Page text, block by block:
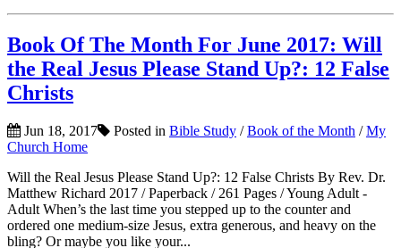
Book Of The Month For June 2017: Will
the Real Jesus Please Stand Up?: 12 False
Christs
Jun 18, 2017 Posted in Bible Study /Book of the Month /My
Church Home
Will the Real Jesus Please Stand Up?: 12 False Christs By Rev. Dr.
Matthew Richard 2017 / Paperback / 261 Pages / Young Adult -
Adult When’s the last time you stepped up to the counter and
ordered one medium-size Jesus, extra generous, and heavy on the
bling? Or maybe you like your...